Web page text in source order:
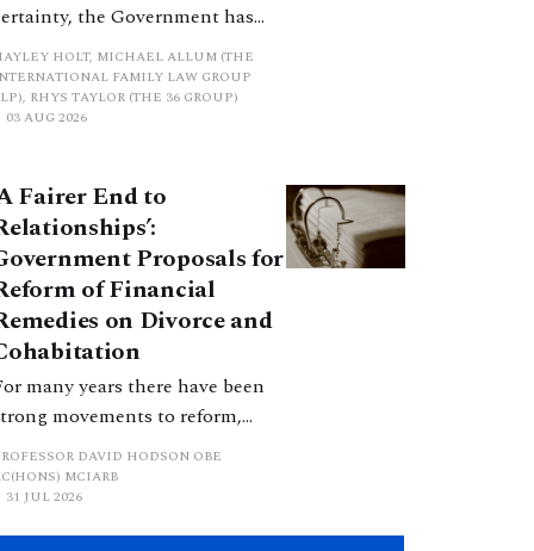
the Government has
a new hierarchical
to be undertaken by the
when considering needs.
a distinction. Family lawyers
nothing if not creative.
HOLT, MICHAEL ALLUM (THE
FAMILY LAW GROUP
RHYS TAYLOR (THE 36 GROUP)
03 AUG 2026
Fairer End to
Proposals for
of Financial
on Divorce and
many years there have been
movements to reform,
and make clearer and
certain the law relating to
outcomes on divorce. In
June 2026 the UK
DAVID HODSON OBE
MCIARB
31 JUL 2026